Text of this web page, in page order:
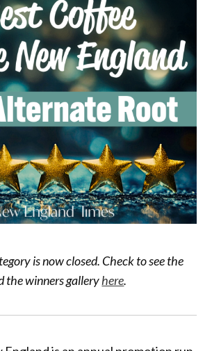
is now closed. Check to see the
the winners galleryhere.